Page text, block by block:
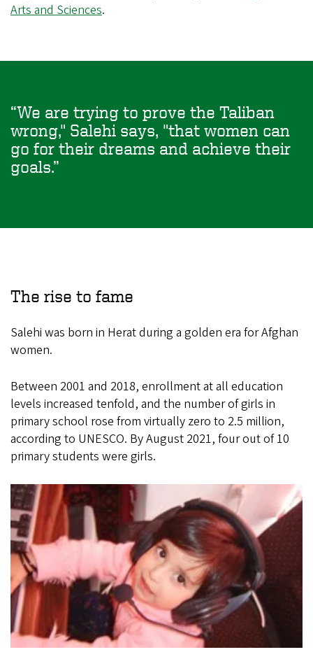
Arts and Sciences.
We are trying to prove the Taliban
wrong," Salehi says, "that women can
go for their dreams and achieve their
goals.
The rise to fame
Salehi was born in Herat during a golden era for Afghan
women.
Between 2001 and 2018, enrollment at all education
levels increased tenfold, and the number of girls in
primary school rose from virtually zero to 2.5 million,
according to UNESCO. By August 2021, four out of 10
primary students were girls.